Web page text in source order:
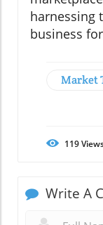
harnessing
business
Market
119
Write A